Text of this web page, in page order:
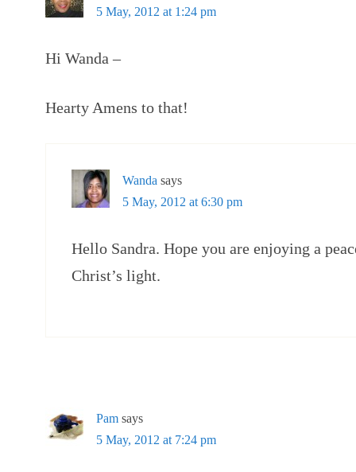
5 May, 2012 at 1:24 pm
Hi Wanda –
Hearty Amens to that!
Wanda says
5 May, 2012 at 6:30 pm
Hello Sandra. Hope you are enjoying a
Christ’s light.
Pam says
5 May, 2012 at 7:24 pm